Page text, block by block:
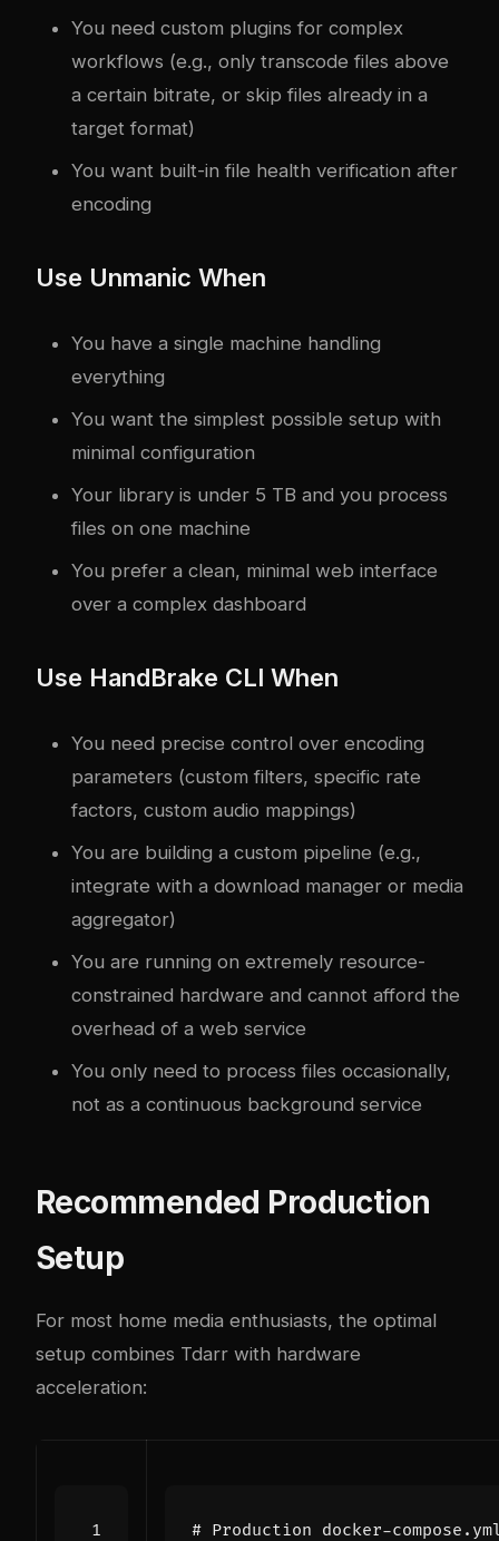
You need custom plugins for complex
workflows (e.g., only transcode files above
a certain bitrate, or skip files already in a
target format)
You want built-in file health verification after
encoding
Use Unmanic When
You have a single machine handling
everything
You want the simplest possible setup with
minimal configuration
Your library is under 5 TB and you process
files on one machine
You prefer a clean, minimal web interface
over a complex dashboard
Use HandBrake CLI When
You need precise control over encoding
parameters (custom filters, specific rate
factors, custom audio mappings)
You are building a custom pipeline (e.g.,
integrate with a download manager or media
aggregator)
You are running on extremely resource-
constrained hardware and cannot afford the
overhead of a web service
You only need to process files occasionally,
not as a continuous background service
Recommended Production
Setup
For most home media enthusiasts, the optimal
setup combines Tdarr with hardware
acceleration:
# Production docker-